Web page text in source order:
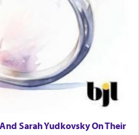
Sarah Yudkovsky On Their